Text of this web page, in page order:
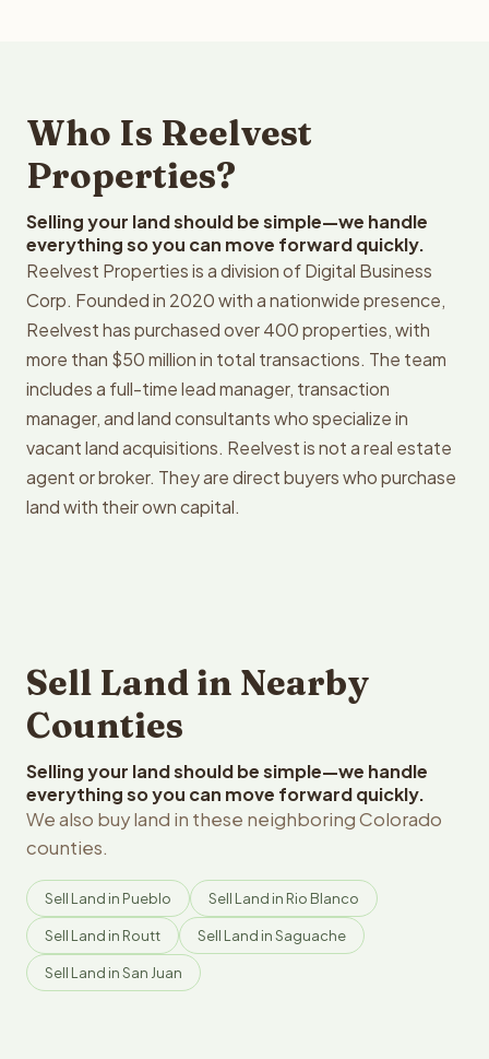
Who Is Reelvest
Properties?
Selling your land should be simple—we handle
everything so you can move forward quickly.
Reelvest Properties is a division of Digital Business
Corp. Founded in 2020 with a nationwide presence,
Reelvest has purchased over 400 properties, with
more than $50 million in total transactions. The team
includes a full-time lead manager, transaction
manager, and land consultants who specialize in
vacant land acquisitions. Reelvest is not a real estate
agent or broker. They are direct buyers who purchase
land with their own capital.
Sell Land in Nearby
Counties
Selling your land should be simple—we handle
everything so you can move forward quickly.
We also buy land in these neighboring Colorado
counties.
Sell Land in Pueblo Sell Land in Rio Blanco
Sell Land in Routt Sell Land in Saguache
Sell Land in San Juan